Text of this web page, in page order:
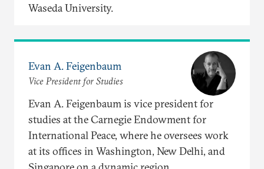
Waseda University.
Evan A. Feigenbaum
Vice President for Studies
Evan A. Feigenbaum is vice president for
studies at the Carnegie Endowment for
International Peace, where he oversees work
at its offices in Washington, New Delhi, and